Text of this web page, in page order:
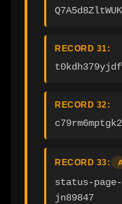
RECORD 31:
RECORD 32:
RECORD 33:
status-
jn89847